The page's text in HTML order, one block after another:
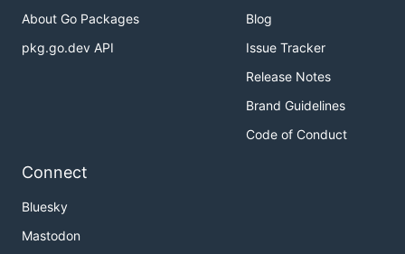
About Go Packages
pkg.go.dev API
Blog
Issue Tracker
Release Notes
Brand Guidelines
Code of Conduct
Connect
Bluesky
Mastodon